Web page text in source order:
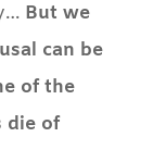
But we
can be
of the
die of